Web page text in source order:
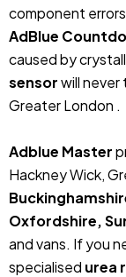
component
AdBlue
caused by
sensorwill never
Greater London .
Adblue Master
Hackney Wick,
Oxfordshire,
and vans. If you
specialised urea